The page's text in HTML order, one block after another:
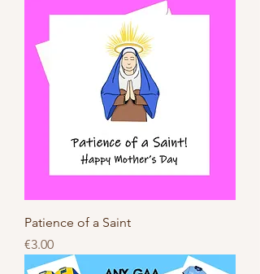
Patience of a Saint
Price
€3.00